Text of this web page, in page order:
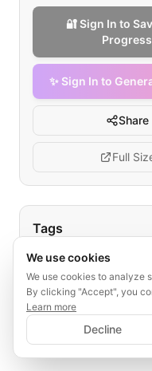
🔐 Sign In to
Progress
✨ Sign In to
Share
Full
Tags
medical billing process
claim submission
primary care clinic
insurance claim steps
billing clinic process
✨ Sign In to
Save your progress
We use cookies
We use cookies to analyze
By clicking "Accept", you
Learn more
Decline